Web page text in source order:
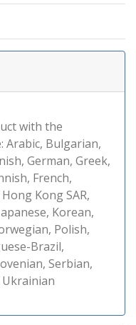
with the
Arabic, Bulgarian,
German, Greek,
French,
Kong SAR,
Korean,
Polish,
Brazil,
Serbian,